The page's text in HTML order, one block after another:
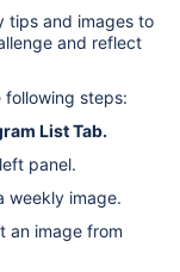
tips and images to
and reflect
following steps:
List Tab.
panel.
weekly image.
an image from